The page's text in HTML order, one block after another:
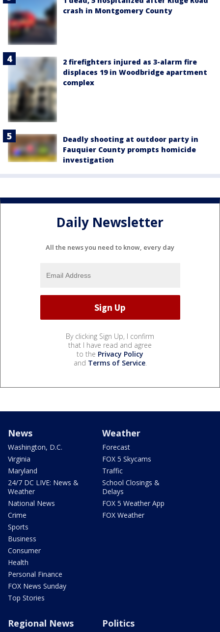
crash in Montgomery County
2 firefighters injured as 3-alarm fire
displaces 19 in Woodbridge apartment
complex
Deadly shooting at outdoor party in
Fauquier County prompts homicide
investigation
Daily Newsletter
All the news you need to know, every day
By clicking Sign Up, I confirm
that I have read and agree
to the Privacy Policy
and Terms of Service.
News
Washington, D.C.
Virginia
Maryland
24/7 DC LIVE: News &
Weather
National News
Crime
Sports
Business
Consumer
Health
Personal Finance
FOX News Sunday
Top Stories
Weather
Forecast
FOX 5 Skycams
Traffic
School Closings &
Delays
FOX 5 Weather App
FOX Weather
Regional News Politics